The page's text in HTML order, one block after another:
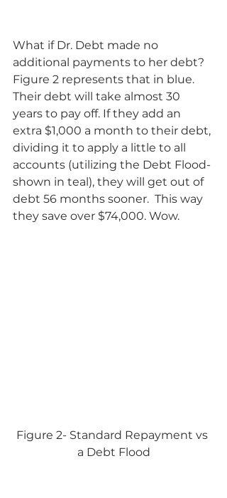
What if Dr. Debt made no
additional payments to her debt?
Figure 2 represents that in blue.
Their debt will take almost 30
years to pay off. If they add an
extra $1,000 a month to their debt,
dividing it to apply a little to all
accounts (utilizing the Debt Flood-
shown in teal), they will get out of
debt 56 months sooner.  This way
they save over $74,000. Wow.
Figure 2- Standard Repayment vs
a Debt Flood